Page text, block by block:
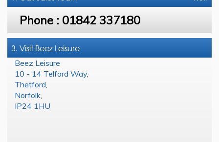
Phone : 01842 337180
3. Visit Beez Leisure
Beez Leisure
10 - 14 Telford Way,
Thetford
Norfolk
IP24 1HU